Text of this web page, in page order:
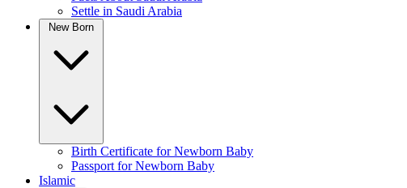
Settle in Saudi Arabia
Birth Certificate for Newborn Baby
Passport for Newborn Baby
Islamic